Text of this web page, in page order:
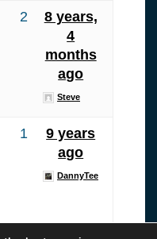
2
8 years,
4
months
ago
Steve
1
9 years
ago
DannyTee